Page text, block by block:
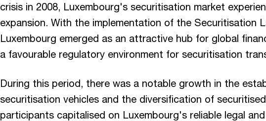
crisis in 2008, Luxembourg's securitisation market
expansion. With the implementation of the Securitisation
Luxembourg emerged as an attractive hub for global
a favourable regulatory environment for securitisation
During this period, there was a notable growth in the
securitisation vehicles and the diversification of
participants capitalised on Luxembourg's reliable legal